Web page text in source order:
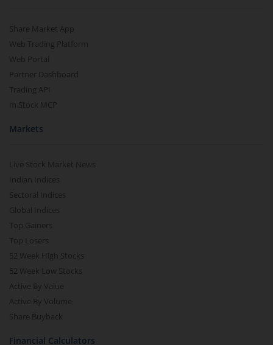
Share Market App
Web Trading Platform
Web Portal
Partner Dashboard
Trading API
m.Stock MCP
Markets
Live Stock Market News
Indian Indices
Sectoral Indices
Global Indices
Top Gainers
Top Losers
52 Week High Stocks
52 Week Low Stocks
Active By Value
Active By Volume
Share Buyback
Financial Calculators